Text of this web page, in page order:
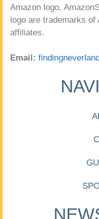
Amazon logo,
logo are trademarks
affiliates.
Email: